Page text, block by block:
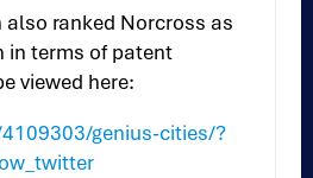
also ranked Norcross as
in terms of patent
viewed here:
genius-cities/?